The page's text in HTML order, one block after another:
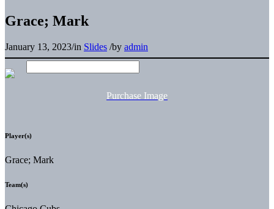
Grace; Mark
January 13, 2023/in Slides /by admin
Purchase Image
Player(s)
Grace; Mark
Team(s)